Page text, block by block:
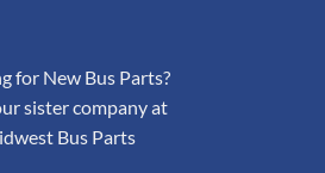
for New Bus Parts?
sister company at
Bus Parts